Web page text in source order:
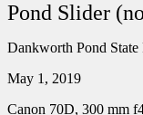
Pond Slider
Dankworth Pond
May 1, 2019
Canon 70D, 300 mm